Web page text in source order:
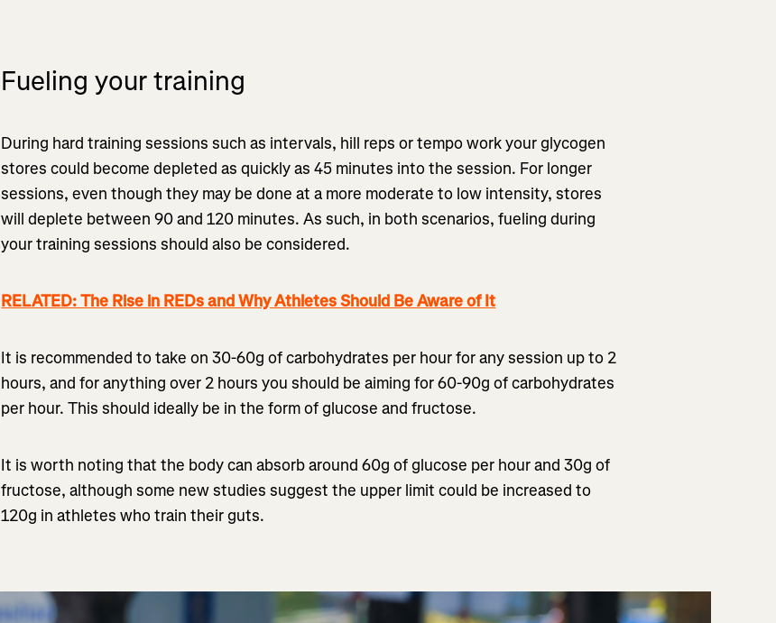
Fueling your training
During hard training sessions such as intervals, hill reps or tempo work your glycogen
stores could become depleted as quickly as 45 minutes into the session. For longer
sessions, even though they may be done at a more moderate to low intensity, stores
will deplete between 90 and 120 minutes. As such, in both scenarios, fueling during
your training sessions should also be considered.
RELATED: The Rise in REDs and Why Athletes Should Be Aware of It
It is recommended to take on 30-60g of carbohydrates per hour for any session up to 2
hours, and for anything over 2 hours you should be aiming for 60-90g of carbohydrates
per hour. This should ideally be in the form of glucose and fructose.
It is worth noting that the body can absorb around 60g of glucose per hour and 30g of
fructose, although some new studies suggest the upper limit could be increased to
120g in athletes who train their guts.